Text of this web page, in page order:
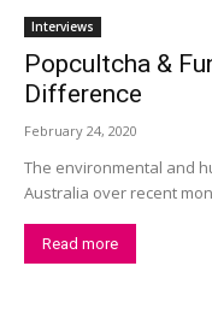
Interviews
Popcultcha &
Difference
February 24, 2020
The environmental and
Australia over recent
Read more